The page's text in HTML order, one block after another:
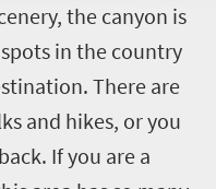
the canyon is
in the country
There are
and hikes, or you
If you are a